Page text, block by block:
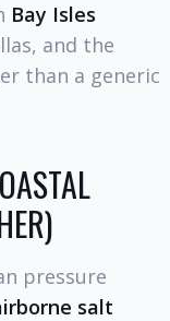
Bay Isles
and the
than a generic
pressure
salt